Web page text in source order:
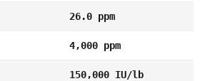
26.0 ppm
4,000 ppm
150,000 IU/lb